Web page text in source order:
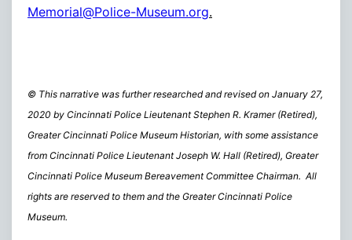
Memorial@Police-Museum.org.
© This narrative was further researched and revised on January 27,
2020 by Cincinnati Police Lieutenant Stephen R. Kramer (Retired),
Greater Cincinnati Police Museum Historian, with some assistance
from Cincinnati Police Lieutenant Joseph W. Hall (Retired), Greater
Cincinnati Police Museum Bereavement Committee Chairman. All
rights are reserved to them and the Greater Cincinnati Police
Museum.